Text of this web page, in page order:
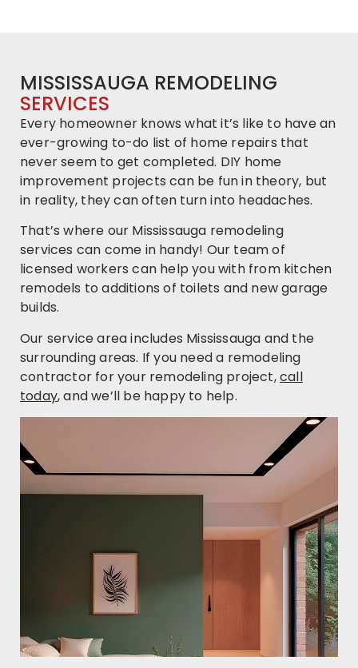
MISSISSAUGA REMODELING
SERVICES
Every homeowner knows what it’s like to have an
ever-growing to-do list of home repairs that
never seem to get completed. DIY home
improvement projects can be fun in theory, but
in reality, they can often turn into headaches.
That’s where our Mississauga remodeling
services can come in handy! Our team of
licensed workers can help you with from kitchen
remodels to additions of toilets and new garage
builds.
Our service area includes Mississauga and the
surrounding areas. If you need a remodeling
contractor for your remodeling project,call
today, and we’ll be happy to help.